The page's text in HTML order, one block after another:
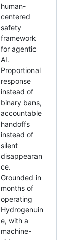
human-
centered
safety
framework
for agentic
AI.
Proportional
response
instead of
binary bans,
accountable
handoffs
instead of
silent
disappearan
ce.
Grounded in
months of
operating
Hydrogenuin
e, with a
machine-